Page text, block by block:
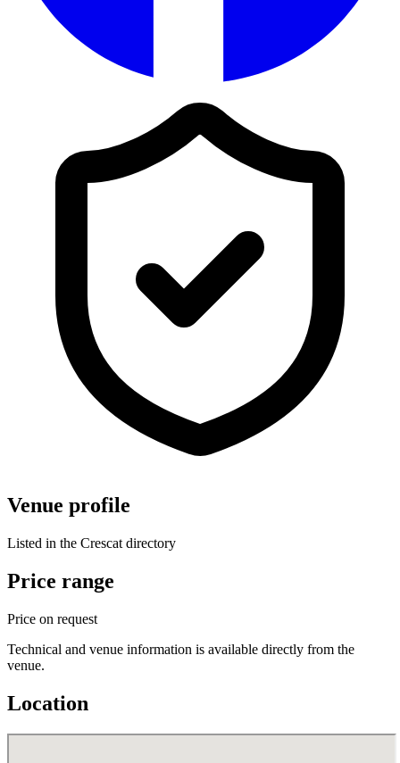
Venue profile
Listed in the Crescat directory
Price range
Price on request
Technical and venue information is available directly from the
venue.
Location